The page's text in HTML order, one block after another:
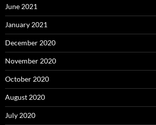
June 2021
January 2021
December 2020
November 2020
October 2020
August 2020
July 2020